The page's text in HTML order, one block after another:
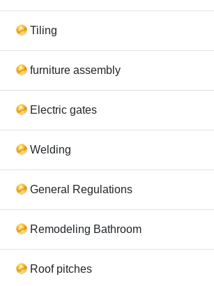
Tiling
furniture assembly
Electric gates
Welding
General Regulations
Remodeling Bathroom
Roof pitches